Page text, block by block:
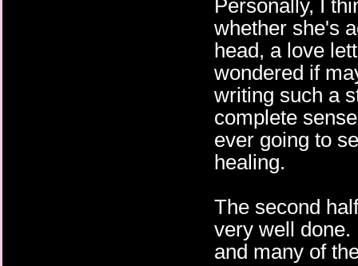
Personally, I
whether she's
head, a love
wondered if
writing such a
complete
ever going to
healing.
The second
very well done.
and many of